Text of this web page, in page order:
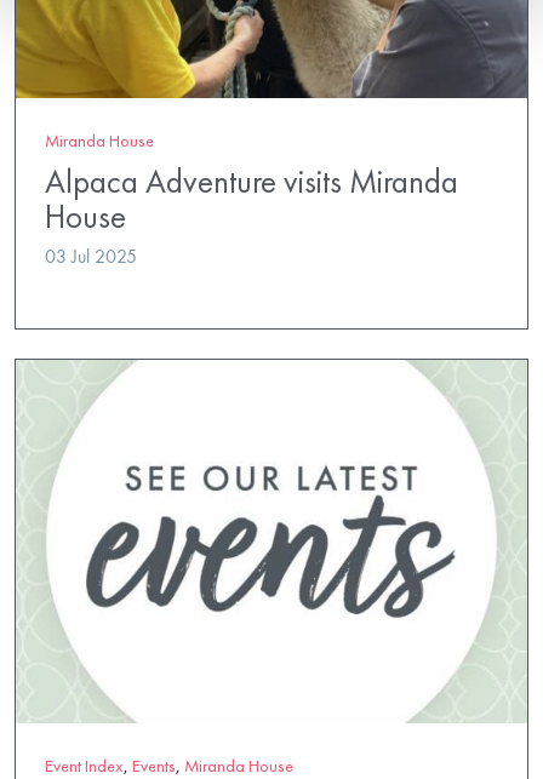
Miranda House
Alpaca Adventure visits Miranda
House
03 Jul 2025
Event Index, Events, Miranda House